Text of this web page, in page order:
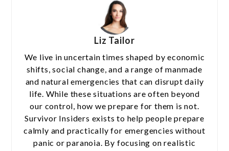
Liz Tailor
We live in uncertain times shaped by economic
shifts, social change, and a range of manmade
and natural emergencies that can disrupt daily
life. While these situations are often beyond
our control, how we prepare for them is not.
Survivor Insiders exists to help people prepare
calmly and practically for emergencies without
panic or paranoia. By focusing on realistic